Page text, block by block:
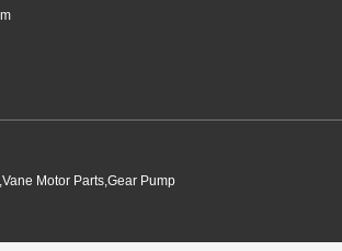
Motor Parts,Gear Pump